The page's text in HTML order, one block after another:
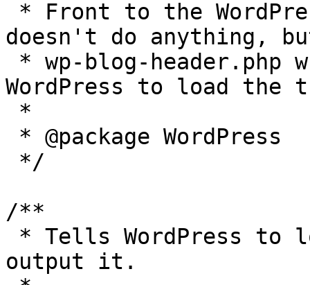
doesn't do anything,
WordPress to load the
/**
output it.